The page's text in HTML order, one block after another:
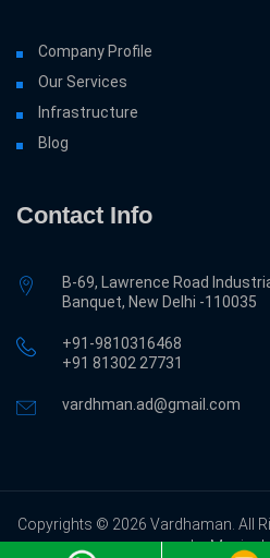
Company Profile
Our Services
Infrastructure
Blog
Contact Info
B-69, Lawrence Road
Banquet, New Delhi -110035
+91-9810316468
‎+91 81302 27731
vardhman.ad@gmail.com
Copyrights © 2026 Vardhaman. All
by